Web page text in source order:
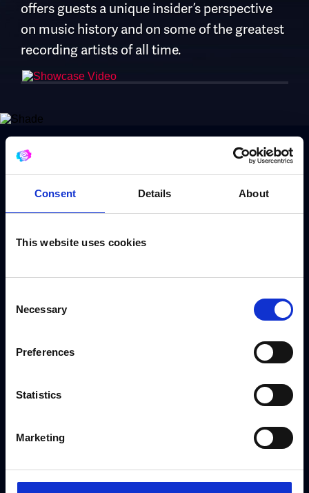
Consent Details About
This website uses cookies
Selection
Necessary
Preferences
Statistics
Marketing
offers guests a unique insider’s perspective
on music history and on some of the greatest
recording artists of all time.
Book Stuart Epps
4212
[gravityform id="3" title="false" ajax="true"]